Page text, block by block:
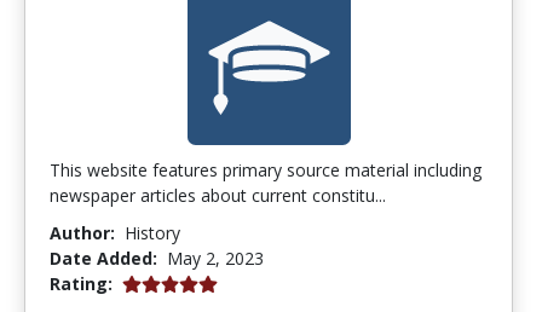
This website features primary source material including
newspaper articles about current constitu...
Author: History
Date Added: May 2, 2023
Rating: 5.0 stars